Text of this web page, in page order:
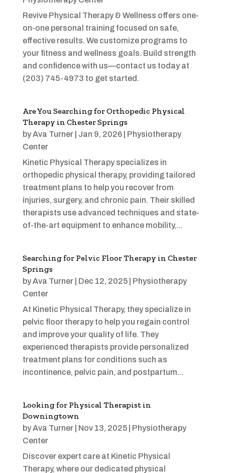
Revive Physical Therapy & Wellness offers one-
on-one personal training focused on safe,
effective results. We customize programs to
your fitness and wellness goals. Build strength
and confidence with us—contact us today at
(203) 745-4973 to get started.
Are You Searching for Orthopedic Physical
Therapy in Chester Springs
byAva Turner| Jan 9, 2026| Physiotherapy
Center
Kinetic Physical Therapy specializes in
orthopedic physical therapy, providing tailored
treatment plans to help you recover from
injuries, surgery, and chronic pain. Their skilled
therapists use advanced techniques and state-
of-the-art equipment to enhance mobility,...
Searching for Pelvic Floor Therapy in Chester
Springs
byAva Turner| Dec 12, 2025| Physiotherapy
Center
At Kinetic Physical Therapy, they specialize in
pelvic floor therapy to help you regain control
and improve your quality of life. They
experienced therapists provide personalized
treatment plans for conditions such as
incontinence, pelvic pain, and postpartum...
Looking for Physical Therapist in
Downingtown
byAva Turner| Nov 13, 2025| Physiotherapy
Center
Discover expert care at Kinetic Physical
Therapy, where our dedicated physical